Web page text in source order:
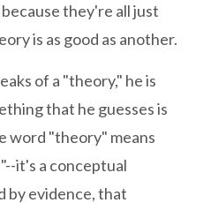
they're all just
is as good as another.
of a "theory," he is
that he guesses is
word "theory" means
it's a conceptual
by evidence, that